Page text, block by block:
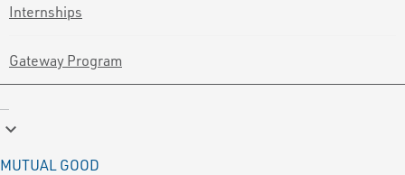
Internships
Gateway Program
keyboard_arrow_down
MUTUAL GOOD